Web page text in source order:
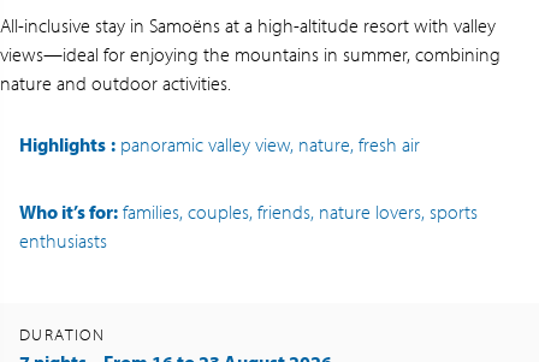
All-inclusive stay in Samoëns at a high-altitude resort with valley
views—ideal for enjoying the mountains in summer, combining
nature and outdoor activities.
Highlights : panoramic valley view, nature, fresh air
Who it’s for: families, couples, friends, nature lovers, sports
enthusiasts
DURATION